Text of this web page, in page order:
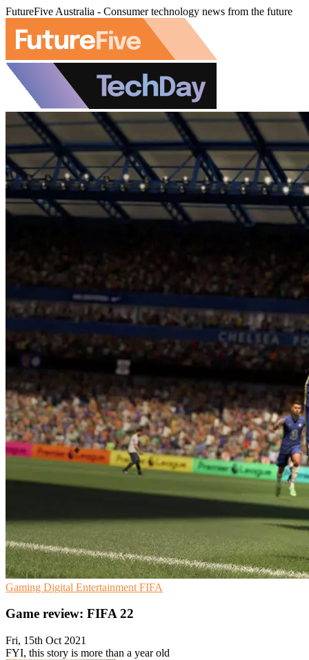
FutureFive Australia - Consumer technology news from the future
Gaming Digital Entertainment FIFA
Game review: FIFA 22
Fri, 15th Oct 2021
FYI, this story is more than a year old